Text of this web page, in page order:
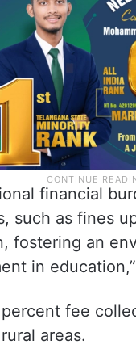
financial
such as fines
fostering an
in
fee
areas.